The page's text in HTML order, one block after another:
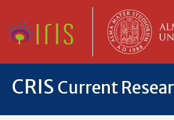
CRIS Current